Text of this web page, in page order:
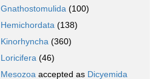
Gnathostomulida (100)
Hemichordata (138)
Kinorhyncha (360)
Loricifera (46)
Mesozoa accepted as Dicyemida